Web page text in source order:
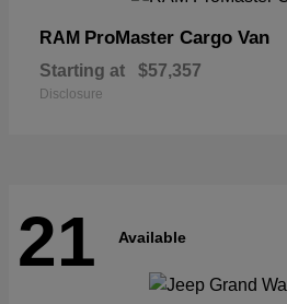
RAM ProMaster Cargo Van
Starting at $57,357
Disclosure
21 Available